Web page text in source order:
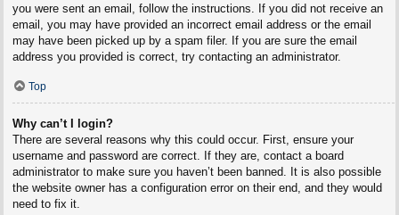
you were sent an email, follow the instructions. If you did not receive an
email, you may have provided an incorrect email address or the email
may have been picked up by a spam filer. If you are sure the email
address you provided is correct, try contacting an administrator.
Top
Why can’t I login?
There are several reasons why this could occur. First, ensure your
username and password are correct. If they are, contact a board
administrator to make sure you haven’t been banned. It is also possible
the website owner has a configuration error on their end, and they would
need to fix it.